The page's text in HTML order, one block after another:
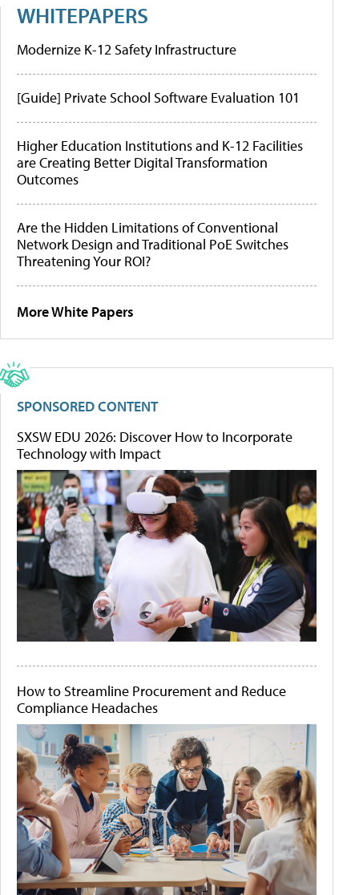
WHITEPAPERS
Modernize K-12 Safety Infrastructure
[Guide] Private School Software Evaluation 101
Higher Education Institutions and K-12 Facilities
are Creating Better Digital Transformation
Outcomes
Are the Hidden Limitations of Conventional
Network Design and Traditional PoE Switches
Threatening Your ROI?
More White Papers
SPONSORED CONTENT
SXSW EDU 2026: Discover How to Incorporate
Technology with Impact
How to Streamline Procurement and Reduce
Compliance Headaches